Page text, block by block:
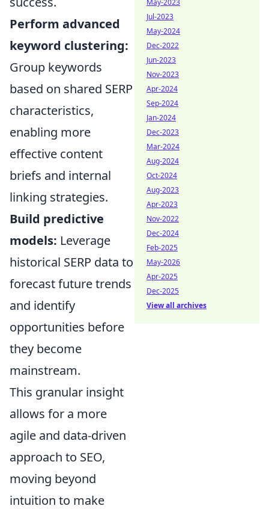
Perform advanced
keyword clustering:
Group keywords
based on shared SERP
characteristics,
enabling more
effective content
briefs and internal
linking strategies.
Build predictive
models: Leverage
historical SERP data to
forecast future trends
and identify
opportunities before
they become
mainstream.
This granular insight
allows for a more
agile and data-driven
approach to SEO,
moving beyond
intuition to make
May-2023
Jul-2023
May-2024
Dec-2022
Jun-2023
Nov-2023
Apr-2024
Sep-2024
Jan-2024
Dec-2023
Mar-2024
Aug-2024
Oct-2024
Aug-2023
Apr-2023
Nov-2022
Dec-2024
Feb-2025
May-2026
Apr-2025
Dec-2025
View all archives